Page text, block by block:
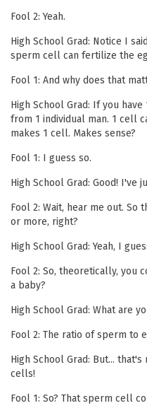
Fool 2: Yeah.
High School Grad: Notice I
sperm cell can fertilize the
Fool 1: And why does that
High School Grad: If you
from 1 individual man. 1 cell
makes 1 cell. Makes sense?
Fool 1: I guess so.
High School Grad: Good! I've
Fool 2: Wait, hear me out. So
or more, right?
High School Grad: Yeah, I
Fool 2: So, theoretically, you
a baby?
High School Grad: What are
Fool 2: The ratio of sperm to
High School Grad: But...
cells!
Fool 1: So? That sperm cell